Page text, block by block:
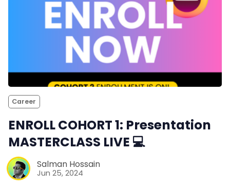
Career
ENROLL COHORT 1: Presentation
MASTERCLASS LIVE 💻
Salman Hossain
Jun 25, 2024